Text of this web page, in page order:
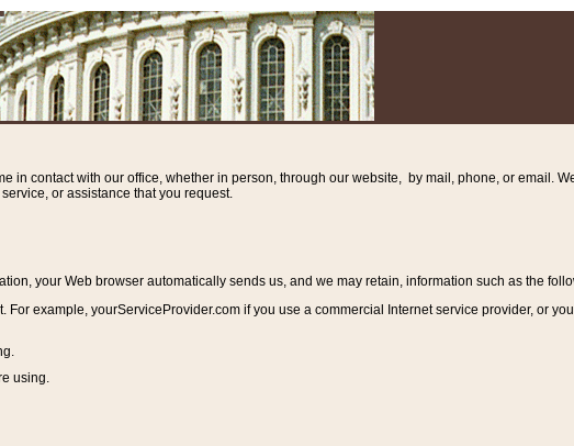
in contact with our office, whether in person, through our website, by mail, phone, or email.
or assistance that you request.
your Web browser automatically sends us, and we may retain, information such as the
For example, yourServiceProvider.com if you use a commercial Internet service provider, or
using.